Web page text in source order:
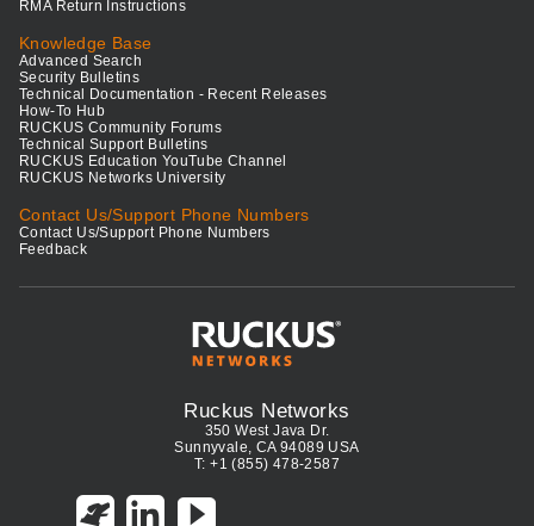
RMA Return Instructions
Knowledge Base
Advanced Search
Security Bulletins
Technical Documentation - Recent Releases
How-To Hub
RUCKUS Community Forums
Technical Support Bulletins
RUCKUS Education YouTube Channel
RUCKUS Networks University
Contact Us/Support Phone Numbers
Contact Us/Support Phone Numbers
Feedback
Ruckus Networks
350 West Java Dr.
Sunnyvale, CA 94089 USA
T: +1 (855) 478-2587